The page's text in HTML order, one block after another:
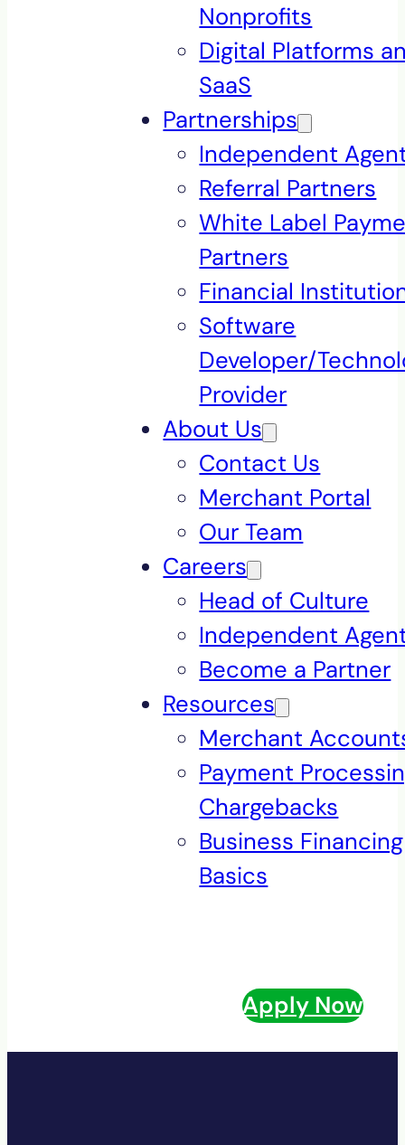
Nonprofits
Digital Platforms
SaaS
Partnerships
Independent
Referral Partners
White Label
Partners
Financial
Software
Developer/
Provider
About Us
Contact Us
Merchant Portal
Our Team
Careers
Head of Culture
Independent
Become a Partner
Resources
Merchant
Payment
Chargebacks
Business Financing
Basics
Apply Now